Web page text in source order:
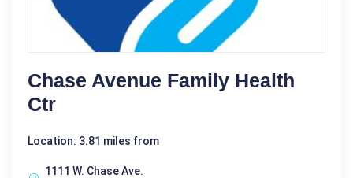
Chase Avenue Family Health
Ctr
Location: 3.81 miles from
1111 W. Chase Ave.